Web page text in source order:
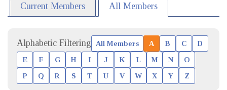
Current Members All Members
Alphabetic Filtering All Members A B C
D
E
F G H I J K L M N
O
P
Q R S T U V W X Y Z